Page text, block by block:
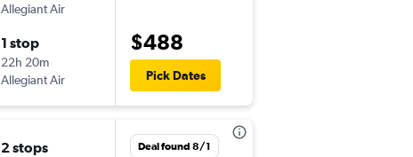
Allegiant Air
1 stop
22h 20m
Allegiant Air
$488
Pick Dates
2 stops Deal found 8/1